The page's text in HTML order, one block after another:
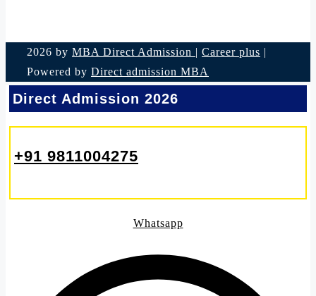
2026 by MBA Direct Admission | Career plus |
Powered by Direct admission MBA
Direct Admission 2026
+91 9811004275
Whatsapp